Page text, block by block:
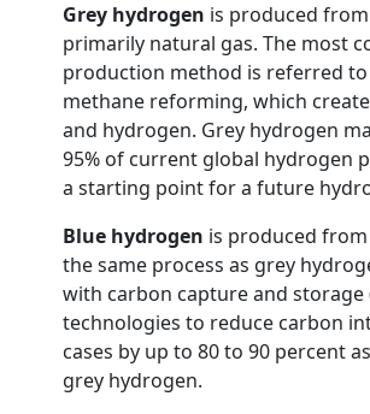
Grey hydrogen is produced
primarily natural gas. The most
production method is referred to
methane reforming, which
and hydrogen. Grey hydrogen
95% of current global hydrogen
a starting point for a future
Blue hydrogen is produced
the same process as grey
with carbon capture and storage
technologies to reduce carbon
cases by up to 80 to 90 percent
grey hydrogen.